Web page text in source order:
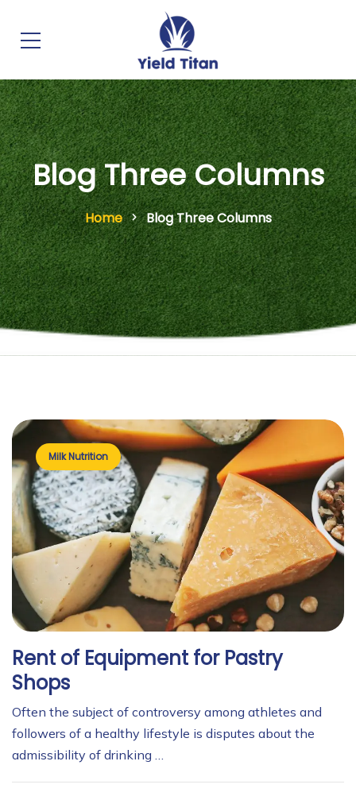
Blog Three Columns
Home Blog Three Columns
Milk Nutrition
Rent of Equipment for Pastry
Shops
Often the subject of controversy among athletes and
followers of a healthy lifestyle is disputes about the
admissibility of drinking …